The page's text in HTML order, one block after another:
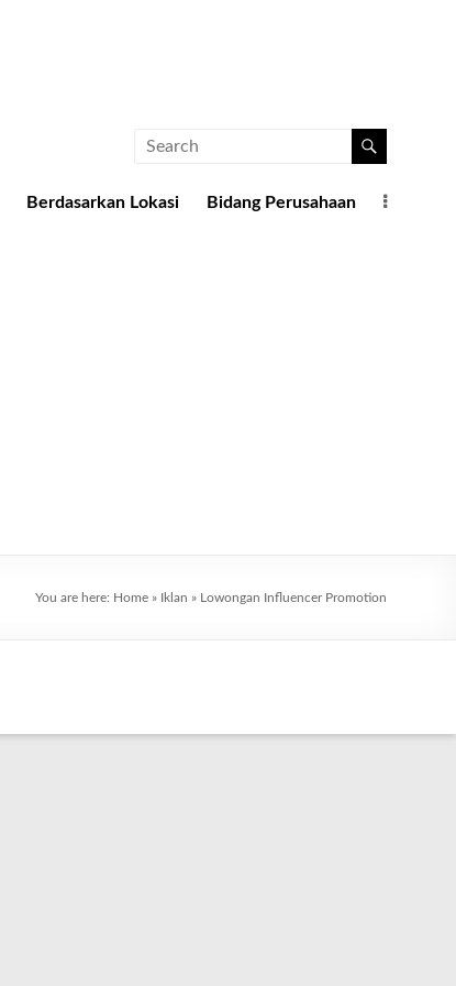
Berdasarkan Lokasi Bidang Perusahaan
You are here: Home » Iklan » Lowongan Influencer Promotion